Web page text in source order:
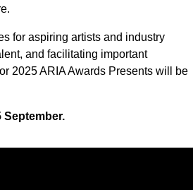
for aspiring artists and industry
and facilitating important
2025 ARIA Awards Presents will be
September.